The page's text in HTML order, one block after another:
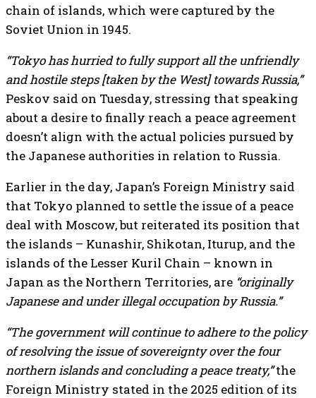
chain of islands, which were captured by the
Soviet Union in 1945.
“Tokyo has hurried to fully support all the unfriendly
and hostile steps [taken by the West] towards Russia,”
Peskov said on Tuesday, stressing that speaking
about a desire to finally reach a peace agreement
doesn’t align with the actual policies pursued by
the Japanese authorities in relation to Russia.
Earlier in the day, Japan’s Foreign Ministry said
that Tokyo planned to settle the issue of a peace
deal with Moscow, but reiterated its position that
the islands – Kunashir, Shikotan, Iturup, and the
islands of the Lesser Kuril Chain – known in
Japan as the Northern Territories, are “originally
Japanese and under illegal occupation by Russia.”
“The government will continue to adhere to the policy
of resolving the issue of sovereignty over the four
northern islands and concluding a peace treaty,”the
Foreign Ministry stated in the 2025 edition of its